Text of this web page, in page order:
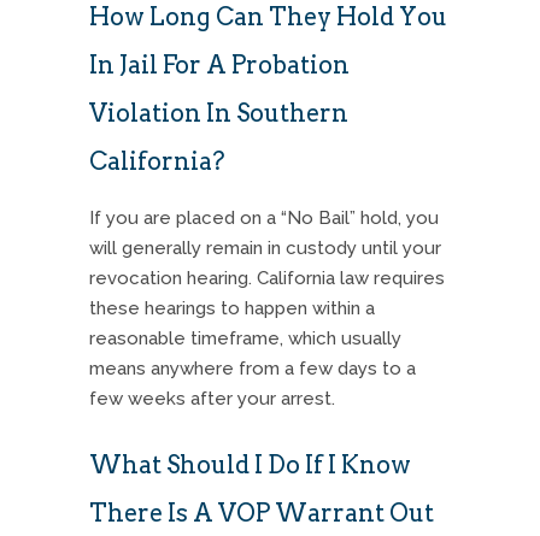
How Long Can They Hold You
In Jail For A Probation
Violation In Southern
California?
If you are placed on a “No Bail” hold, you
will generally remain in custody until your
revocation hearing. California law requires
these hearings to happen within a
reasonable timeframe, which usually
means anywhere from a few days to a
few weeks after your arrest.
What Should I Do If I Know
There Is A VOP Warrant Out